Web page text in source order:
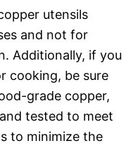
utensils
and not for
Additionally, if you
cooking, be sure
grade copper,
tested to meet
to minimize the